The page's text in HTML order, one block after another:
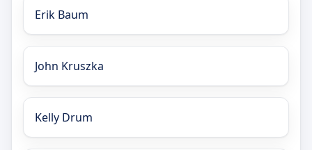
Erik Baum
John Kruszka
Kelly Drum